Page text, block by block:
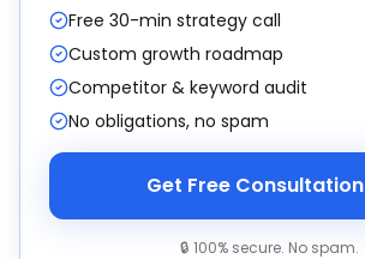
Free 30-min strategy call
Custom growth roadmap
Competitor & keyword audit
No obligations, no spam
Get Free Consultation
🔒 100% secure. No spam.